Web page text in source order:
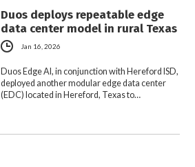
Duos deploys repeatable edge
data center model in rural Texas
Jan 16, 2026
Duos Edge AI, in conjunction with Hereford ISD,
deployed another modular edge data center
(EDC) located in Hereford, Texas to…